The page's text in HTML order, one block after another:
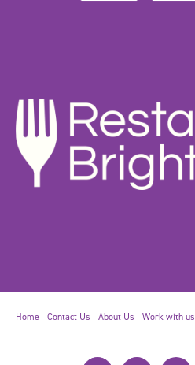
Home Contact Us About Us Work with us